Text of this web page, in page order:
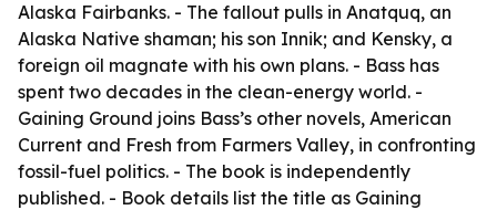
Alaska Fairbanks. - The fallout pulls in Anatquq, an
Alaska Native shaman; his son Innik; and Kensky, a
foreign oil magnate with his own plans. - Bass has
spent two decades in the clean-energy world. -
Gaining Ground joins Bass’s other novels, American
Current and Fresh from Farmers Valley, in confronting
fossil-fuel politics. - The book is independently
published. - Book details list the title as Gaining